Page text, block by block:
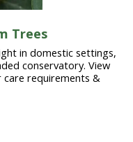
Trees
in domestic settings,
conservatory. View
requirements &